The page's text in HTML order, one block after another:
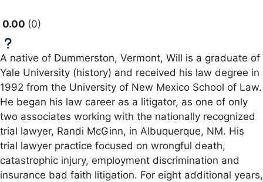
0.00 0
A native of Dummerston, Vermont, Will is a graduate of
Yale University (history) and received his law degree in
1992 from the University of New Mexico School of Law.
He began his law career as a litigator, as one of only
two associates working with the nationally recognized
trial lawyer, Randi McGinn, in Albuquerque, NM. His
trial lawyer practice focused on wrongful death,
catastrophic injury, employment discrimination and
insurance bad faith litigation. For eight additional years,